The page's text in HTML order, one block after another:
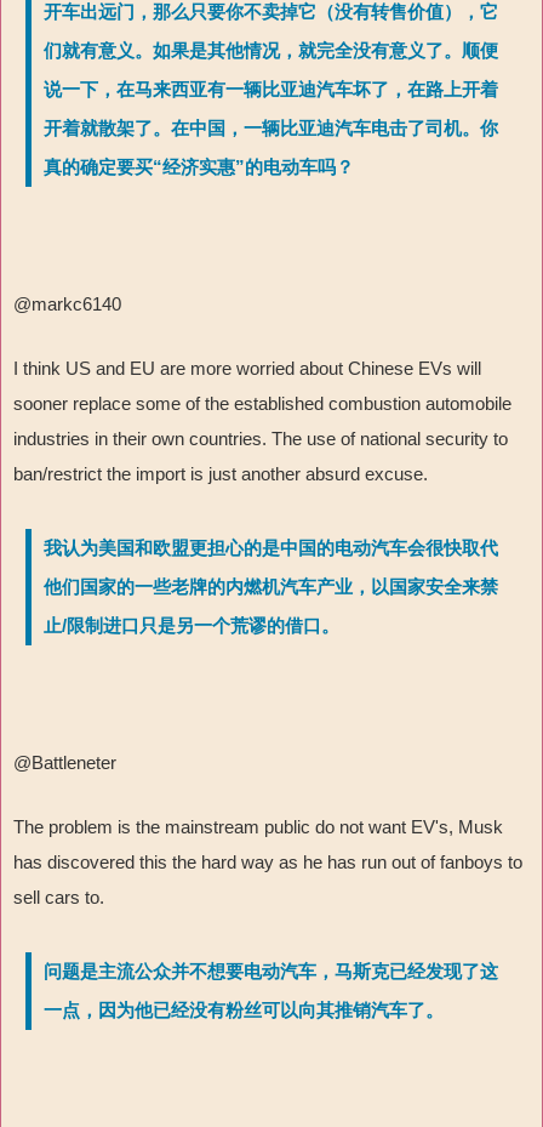
开车出远门，那么只要你不卖掉它（没有转售价值），它
们就有意义。如果是其他情况，就完全没有意义了。顺便
说一下，在马来西亚有一辆比亚迪汽车坏了，在路上开着
开着就散架了。在中国，一辆比亚迪汽车电击了司机。你
真的确定要买“经济实惠”的电动车吗？
@markc6140
I think US and EU are more worried about Chinese EVs will
sooner replace some of the established combustion automobile
industries in their own countries. The use of national security to
ban/restrict the import is just another absurd excuse.
我认为美国和欧盟更担心的是中国的电动汽车会很快取代
他们国家的一些老牌的内燃机汽车产业，以国家安全来禁
止/限制进口只是另一个荒谬的借口。
@Battleneter
The problem is the mainstream public do not want EV's, Musk
has discovered this the hard way as he has run out of fanboys to
sell cars to.
问题是主流公众并不想要电动汽车，马斯克已经发现了这
一点，因为他已经没有粉丝可以向其推销汽车了。